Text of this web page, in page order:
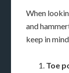
When
and
keep in
Toe